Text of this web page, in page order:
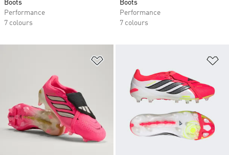
Boots
Performance
7 colours
Boots
Performance
7 colours